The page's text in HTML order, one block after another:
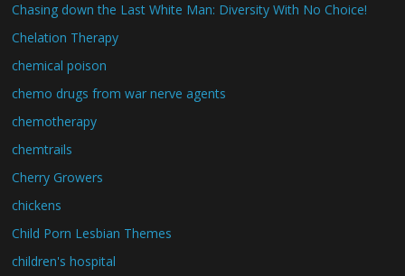
Chasing down the Last White Man: Diversity With No Choice!
Chelation Therapy
chemical poison
chemo drugs from war nerve agents
chemotherapy
chemtrails
Cherry Growers
chickens
Child Porn Lesbian Themes
children's hospital